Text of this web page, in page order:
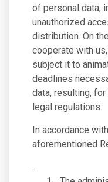
of personal data,
unauthorized
distribution. On
cooperate with
subject it to
deadlines
data, resulting,
legal regulations.
In accordance
aforementioned
.